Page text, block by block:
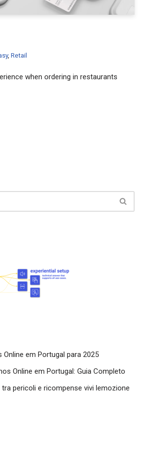
, Retail
when ordering in restaurants
em Portugal para 2025
Online em Portugal: Guia Completo
pericoli e ricompense vivi lemozione